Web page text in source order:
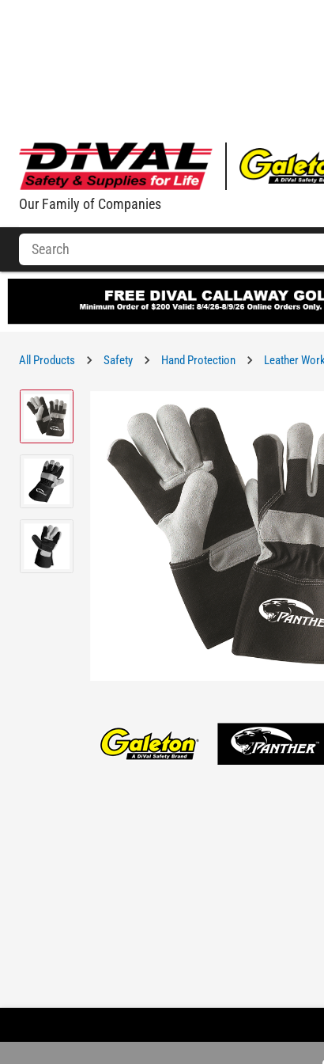
Our Family of Companies
All Products Safety Hand Protection Leather